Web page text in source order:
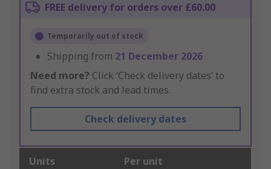
FREE delivery for orders over £60.00
Temporarily out of stock
Shipping from 21 December 2026
Need more? Click ‘Check delivery dates’ to
find extra stock and lead times.
Check delivery dates
Units Per unit